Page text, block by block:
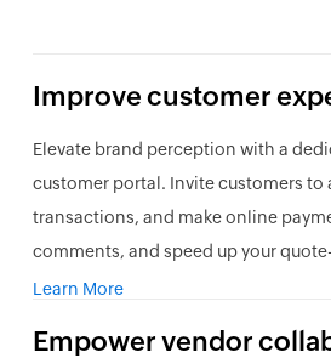
Improve customer
Elevate brand perception with a
customer portal. Invite customers to
transactions, and make online
comments, and speed up your
Learn More
Empower vendor